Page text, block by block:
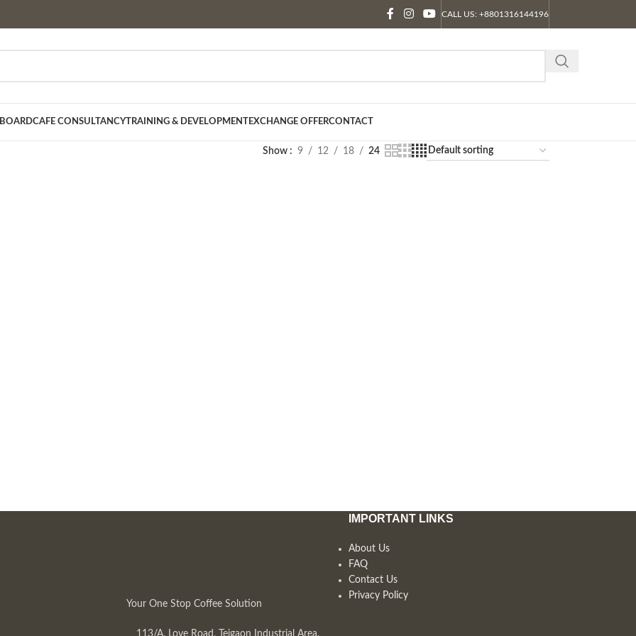
CALL US: +8801316144196
CAFE CONSULTANCYTRAINING & DEVELOPMENTEXCHANGE OFFERCONTACT
Show 9 12 18 24
Your One Stop Coffee Solution
113/A, Love Road, Tejgaon Industrial Area,
IMPORTANT LINKS
About Us
FAQ
Contact Us
Privacy Policy